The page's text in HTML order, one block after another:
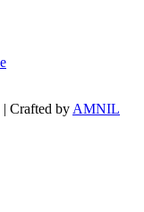
| Crafted by AMNIL